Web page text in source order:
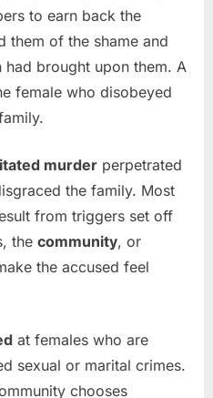
to earn back the
them of the shame and
had brought upon them. A
female who disobeyed
murder perpetrated
the family. Most
from triggers set off
the community, or
the accused feel
at females who are
sexual or marital crimes.
chooses